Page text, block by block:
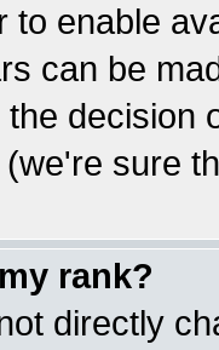
to enable
can be
decision
sure
rank?
directly